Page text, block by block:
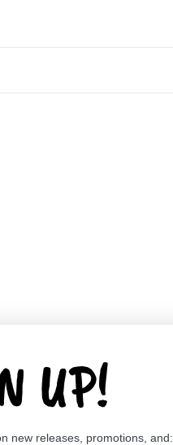
UP!
new releases, promotions, and: